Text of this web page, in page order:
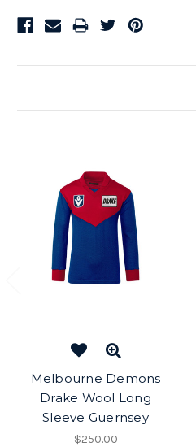
Melbourne Demons
Drake Wool Long
Sleeve Guernsey
$250.00